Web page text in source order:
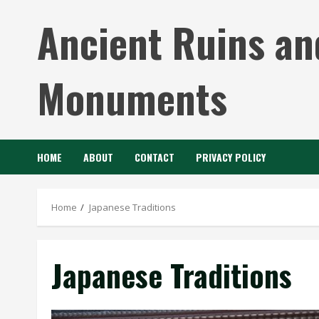
contentAncient Ruins
Monuments
HOME ABOUT CONTACT PRIVACY POLICY
Home Japanese Traditions
Japanese Traditions